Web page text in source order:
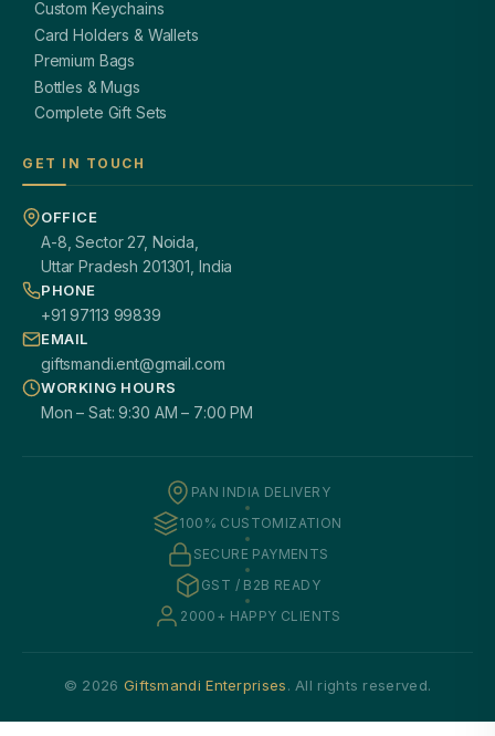
Custom Keychains
Card Holders & Wallets
Premium Bags
Bottles & Mugs
Complete Gift Sets
GET IN TOUCH
OFFICE
A-8, Sector 27, Noida,
Uttar Pradesh 201301, India
PHONE
+91 97113 99839
EMAIL
giftsmandi.ent@gmail.com
WORKING HOURS
Mon – Sat: 9:30 AM – 7:00 PM
PAN INDIA DELIVERY
100% CUSTOMIZATION
SECURE PAYMENTS
GST / B2B READY
2000+ HAPPY CLIENTS
© 2026 Giftsmandi Enterprises. All rights reserved.